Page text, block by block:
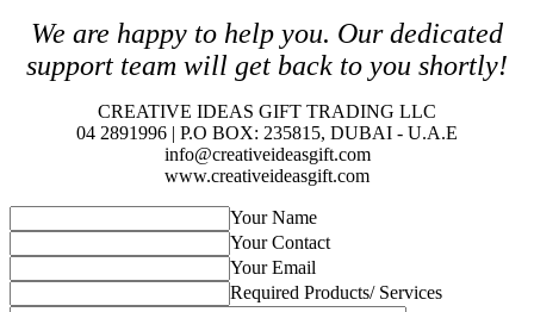
We are happy to help you. Our dedicated
support team will get back to you shortly!
CREATIVE IDEAS GIFT TRADING LLC
04 2891996 | P.O BOX: 235815, DUBAI - U.A.E
info@creativeideasgift.com
www.creativeideasgift.com
Your Name
Your Contact
Your Email
Required Products/ Services